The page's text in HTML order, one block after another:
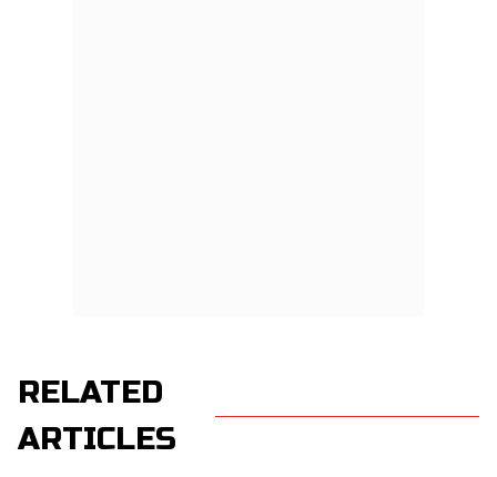
RELATED
ARTICLES